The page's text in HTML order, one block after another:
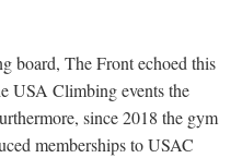
board, The Front echoed this
USA Climbing events the
since 2018 the gym
memberships to USAC